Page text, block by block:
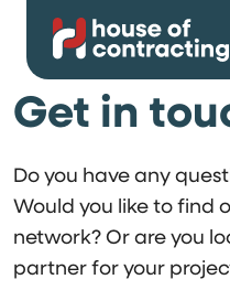
Get in
Do you have any
Would you like to find
network? Or are you
partner for your